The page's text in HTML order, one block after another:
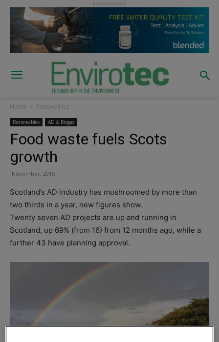
Home Renewables
Renewables AD & Biogas
Food waste fuels Scots
growth
November, 2015
Scotland’s AD industry has mushroomed by more than
two thirds in a year, new figures show.
Twenty seven AD projects are up and running in
Scotland, up 69% (from 16) from 12 months ago, while a
further 43 have planning approval.